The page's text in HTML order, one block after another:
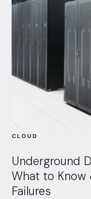
CLOUD
Underground
What to Know
Failures